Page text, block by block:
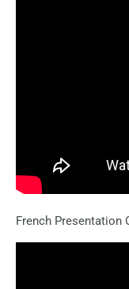
French Presentation